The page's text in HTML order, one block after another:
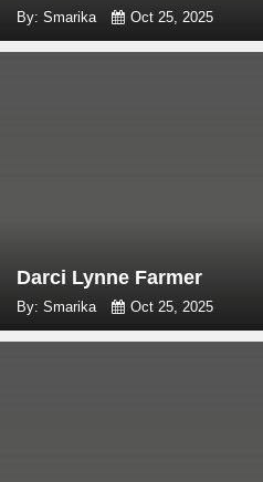
By: Smarika Oct 25, 2025
Darci Lynne Farmer
By: Smarika Oct 25, 2025